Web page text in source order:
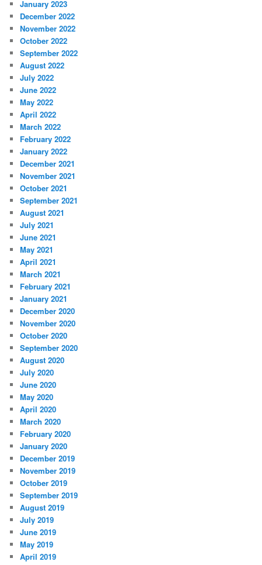
January 2023
December 2022
November 2022
October 2022
September 2022
August 2022
July 2022
June 2022
May 2022
April 2022
March 2022
February 2022
January 2022
December 2021
November 2021
October 2021
September 2021
August 2021
July 2021
June 2021
May 2021
April 2021
March 2021
February 2021
January 2021
December 2020
November 2020
October 2020
September 2020
August 2020
July 2020
June 2020
May 2020
April 2020
March 2020
February 2020
January 2020
December 2019
November 2019
October 2019
September 2019
August 2019
July 2019
June 2019
May 2019
April 2019